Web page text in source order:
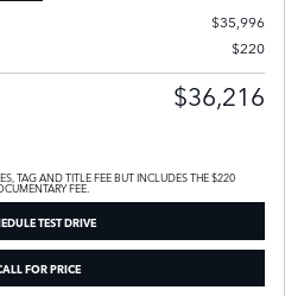
$35,996
$220
$36,216
TAG AND TITLE FEE BUT INCLUDES THE $220
FEE.
TEST DRIVE
FOR PRICE